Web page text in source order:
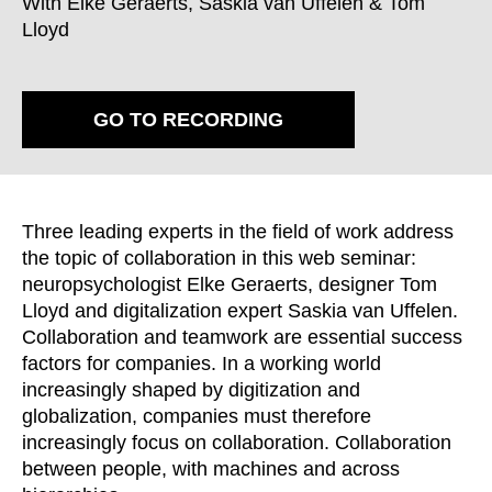
Croatia(HR)
Czech republic
Ghana(GH)
Great Britain(GB)
Greece(GR)
Guinea(GN)
Hong Kong(HK)
Hungary(HU)
India(IN)
Indonesia(ID)
Iran(IR)
Lloyd
GO TO RECORDING
Three leading experts in the field of work address
the topic of collaboration in this web seminar:
neuropsychologist Elke Geraerts, designer Tom
Lloyd and digitalization expert Saskia van Uffelen.
Collaboration and teamwork are essential success
factors for companies. In a working world
increasingly shaped by digitization and
globalization, companies must therefore
increasingly focus on collaboration. Collaboration
between people, with machines and across